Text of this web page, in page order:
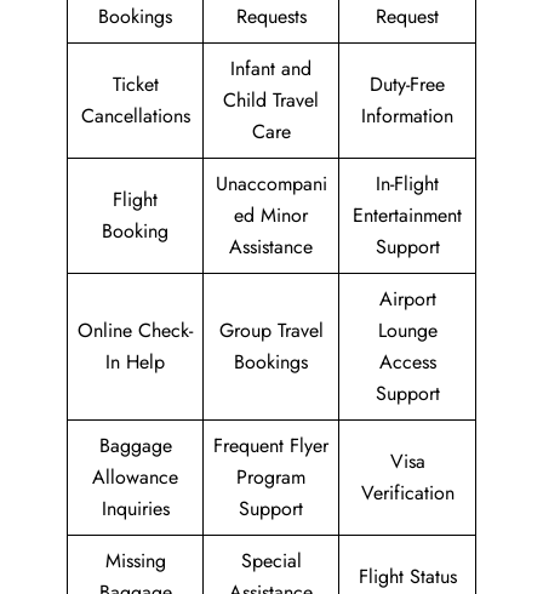
Bookings
Requests
Request
Ticket
Cancellations
Infant and
Child Travel
Care
Duty-Free
Information
Flight
Booking
Unaccompani
ed Minor
Assistance
In-Flight
Entertainment
Support
Online Check-
In Help
Group Travel
Bookings
Airport
Lounge
Access
Support
Baggage
Allowance
Inquiries
Frequent Flyer
Program
Support
Visa
Verification
Missing
Special
Flight Status